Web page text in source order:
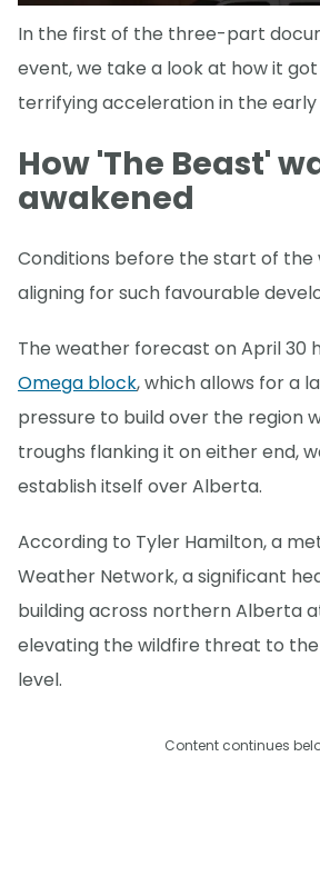
In the first of the three-part
event, we take a look at how it
terrifying acceleration in the early
How 'The Beast'
awakened
Conditions before the start of the
aligning for such favourable
The weather forecast on April 30
Omega block, which allows for a
pressure to build over the region
troughs flanking it on either end,
establish itself over Alberta.
According to Tyler Hamilton, a
Weather Network, a significant
building across northern Alberta
elevating the wildfire threat to
level.
Content continues